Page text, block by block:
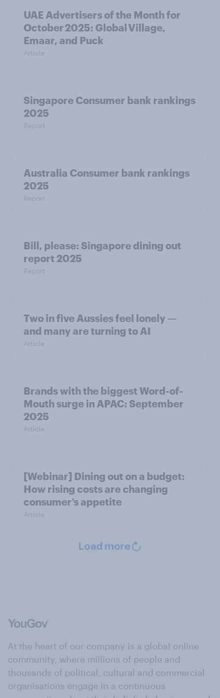
UAE Advertisers of the Month for
October 2025: Global Village,
Emaar, and Puck
Article
Singapore Consumer bank rankings
2025
Report
Australia Consumer bank rankings
2025
Report
Bill, please:​ Singapore dining out
report 2025​
Report
Two in five Aussies feel lonely —
and many are turning to AI
Article
Brands with the biggest Word-of-
Mouth surge in APAC: September
2025
Article
[Webinar] Dining out on a budget:
How rising costs are changing
consumer’s appetite
Article
Load more
At the heart of our company is a global online
community, where millions of people and
thousands of political, cultural and commercial
organisations engage in a continuous